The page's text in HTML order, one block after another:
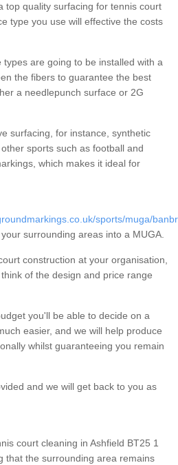
top quality surfacing for tennis court
type you use will effective the costs
are going to be installed with a
the fibers to guarantee the best
a needlepunch surface or 2G
surfacing, for instance, synthetic
sports such as football and
which makes it ideal for
sports/muga/
surrounding areas into a MUGA.
construction at your organisation,
of the design and price range
you'll be able to decide on a
easier, and we will help produce
whilst guaranteeing you remain
and we will get back to you as
court cleaning in Ashfield BT25 1
that the surrounding area remains